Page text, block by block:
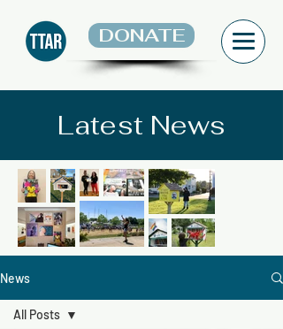
DONATE
Latest News
News
All Posts